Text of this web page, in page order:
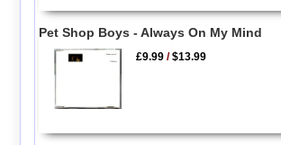
Pet Shop Boys - Always On My Mind
£9.99 /$13.99